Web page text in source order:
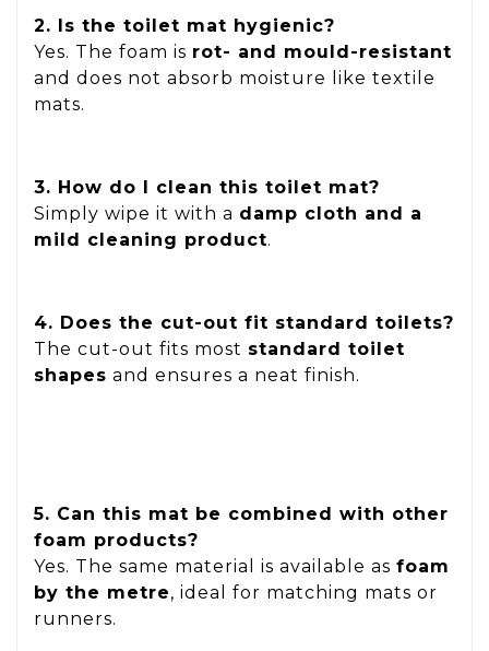
2. Is the toilet mat hygienic?
Yes. The foam is rot- and mould-resistant
and does not absorb moisture like textile
mats.
3. How do I clean this toilet mat?
Simply wipe it with a damp cloth and a
mild cleaning product.
4. Does the cut-out fit standard toilets?
The cut-out fits most standard toilet
shapes and ensures a neat finish.
5. Can this mat be combined with other
foam products?
Yes. The same material is available as foam
by the metre, ideal for matching mats or
runners.